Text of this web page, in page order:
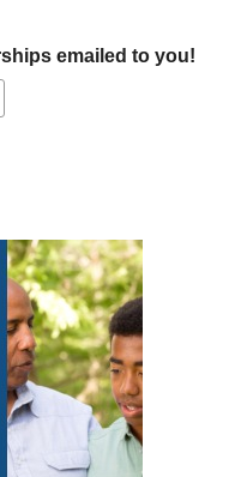
emailed to you!